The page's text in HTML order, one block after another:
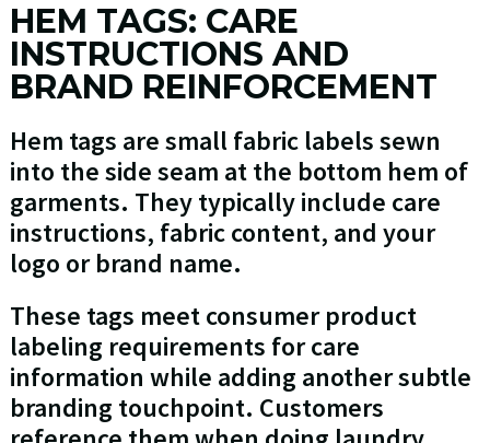
HEM TAGS: CARE
INSTRUCTIONS AND
BRAND REINFORCEMENT
Hem tags are small fabric labels sewn
into the side seam at the bottom hem of
garments. They typically include care
instructions, fabric content, and your
logo or brand name.
These tags meet consumer product
labeling requirements for care
information while adding another subtle
branding touchpoint. Customers